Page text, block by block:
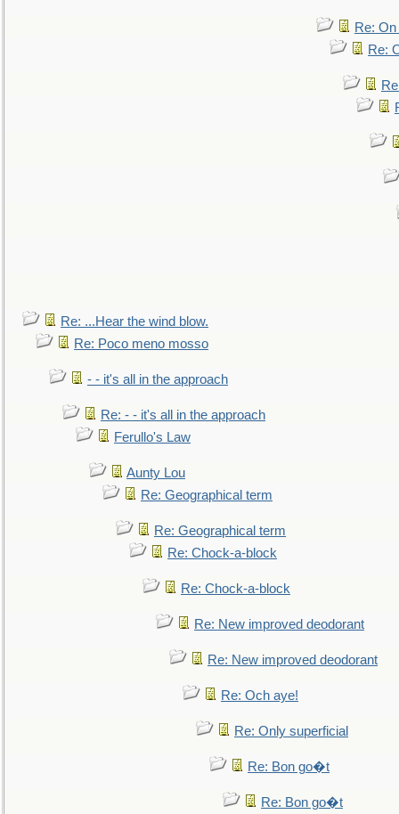
Re:
Re:
Re: ...Hear the wind blow.
Re: Poco meno mosso
- - it's all in the approach
Re: - - it's all in the approach
Ferullo's Law
Aunty Lou
Re: Geographical term
Re: Geographical term
Re: Chock-a-block
Re: Chock-a-block
Re: New improved deodorant
Re: New improved deodorant
Re: Och aye!
Re: Only superficial
Re: Bon go�t
Re: Bon go�t